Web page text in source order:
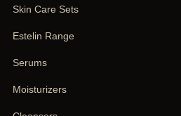
Skin Care Sets
Estelin Range
Serums
Moisturizers